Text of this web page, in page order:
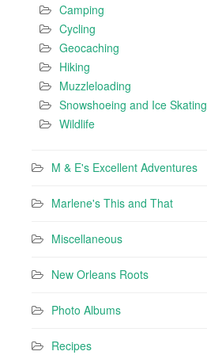
Camping
Cycling
Geocaching
Hiking
Muzzleloading
Snowshoeing and Ice Skating
Wildlife
M & E's Excellent Adventures
Marlene's This and That
Miscellaneous
New Orleans Roots
Photo Albums
Recipes